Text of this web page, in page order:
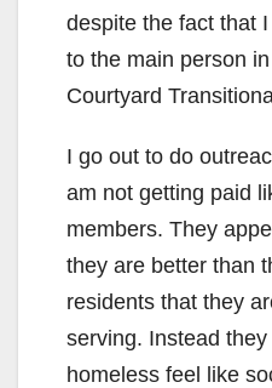
despite the fact that
to the main person
Courtyard
I go out to do
am not getting paid
members. They
they are better than
residents that they
serving. Instead
homeless feel like